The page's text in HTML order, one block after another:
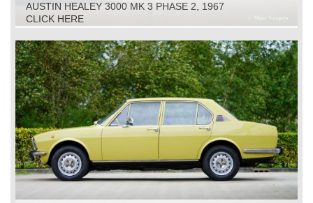
AUSTIN HEALEY 3000 MK 3 PHASE 2, 1967
CLICK HERE